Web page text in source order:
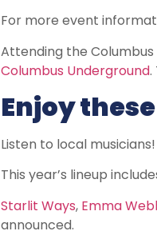
For more event
Attending the
Columbus Underground.
Enjoy
Listen to local musicians!
This year’s lineup
Starlit Ways, Emma
announced.